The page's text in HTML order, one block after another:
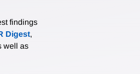
findings
Digest,
well as